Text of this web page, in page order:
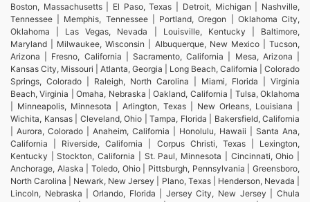
Boston, Massachusetts | El Paso, Texas | Detroit, Michigan | Nashville,
Tennessee | Memphis, Tennessee | Portland, Oregon | Oklahoma City,
Oklahoma | Las Vegas, Nevada | Louisville, Kentucky | Baltimore,
Maryland | Milwaukee, Wisconsin | Albuquerque, New Mexico | Tucson,
Arizona | Fresno, California | Sacramento, California | Mesa, Arizona |
Kansas City, Missouri | Atlanta, Georgia | Long Beach, California | Colorado
Springs, Colorado | Raleigh, North Carolina | Miami, Florida | Virginia
Beach, Virginia | Omaha, Nebraska | Oakland, California | Tulsa, Oklahoma
| Minneapolis, Minnesota | Arlington, Texas | New Orleans, Louisiana |
Wichita, Kansas | Cleveland, Ohio | Tampa, Florida | Bakersfield, California
| Aurora, Colorado | Anaheim, California | Honolulu, Hawaii | Santa Ana,
California | Riverside, California | Corpus Christi, Texas | Lexington,
Kentucky | Stockton, California | St. Paul, Minnesota | Cincinnati, Ohio |
Anchorage, Alaska | Toledo, Ohio | Pittsburgh, Pennsylvania | Greensboro,
North Carolina | Newark, New Jersey | Plano, Texas | Henderson, Nevada |
Lincoln, Nebraska | Orlando, Florida | Jersey City, New Jersey | Chula